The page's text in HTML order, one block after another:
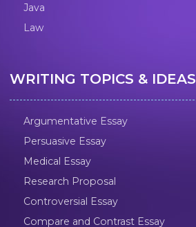
Java
Law
WRITING TOPICS & IDEAS
Argumentative Essay
Persuasive Essay
Medical Essay
Research Proposal
Controversial Essay
Compare and Contrast Essay